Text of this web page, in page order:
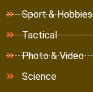
Sport & Hobbies
Tactical
Photo & Video
Science